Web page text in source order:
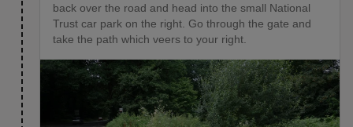
back over the road and head into the small National
Trust car park on the right. Go through the gate and
take the path which veers to your right.